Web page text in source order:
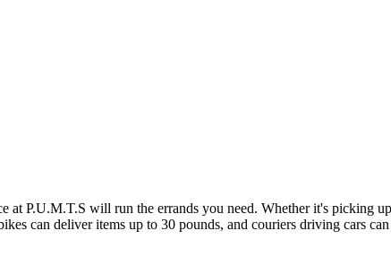
at P.U.M.T.S will run the errands you need. Whether it's picking
can deliver items up to 30 pounds, and couriers driving cars